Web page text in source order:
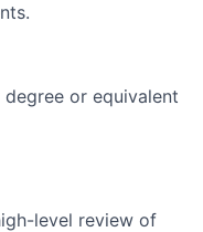
degree or equivalent
level review of